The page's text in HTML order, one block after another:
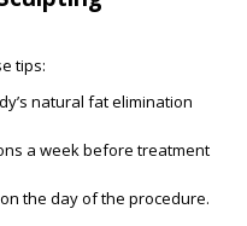
tips:
natural fat elimination
a week before treatment
the day of the procedure.